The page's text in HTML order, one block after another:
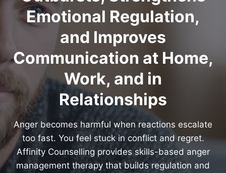
Emotional Regulation,
and Improves
Communication at Home,
Work, and in
Relationships
Anger becomes harmful when reactions escalate
too fast. You feel stuck in conflict and regret.
Affinity Counselling provides skills-based anger
management therapy that builds regulation and